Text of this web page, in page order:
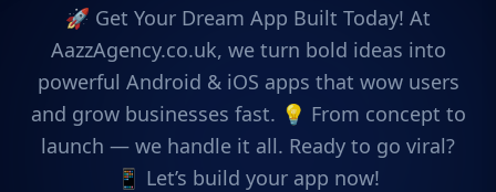
🚀 Get Your Dream App Built Today! At
AazzAgency.co.uk, we turn bold ideas into
powerful Android & iOS apps that wow users
and grow businesses fast. 💡 From concept to
launch — we handle it all. Ready to go viral?
📱 Let’s build your app now!